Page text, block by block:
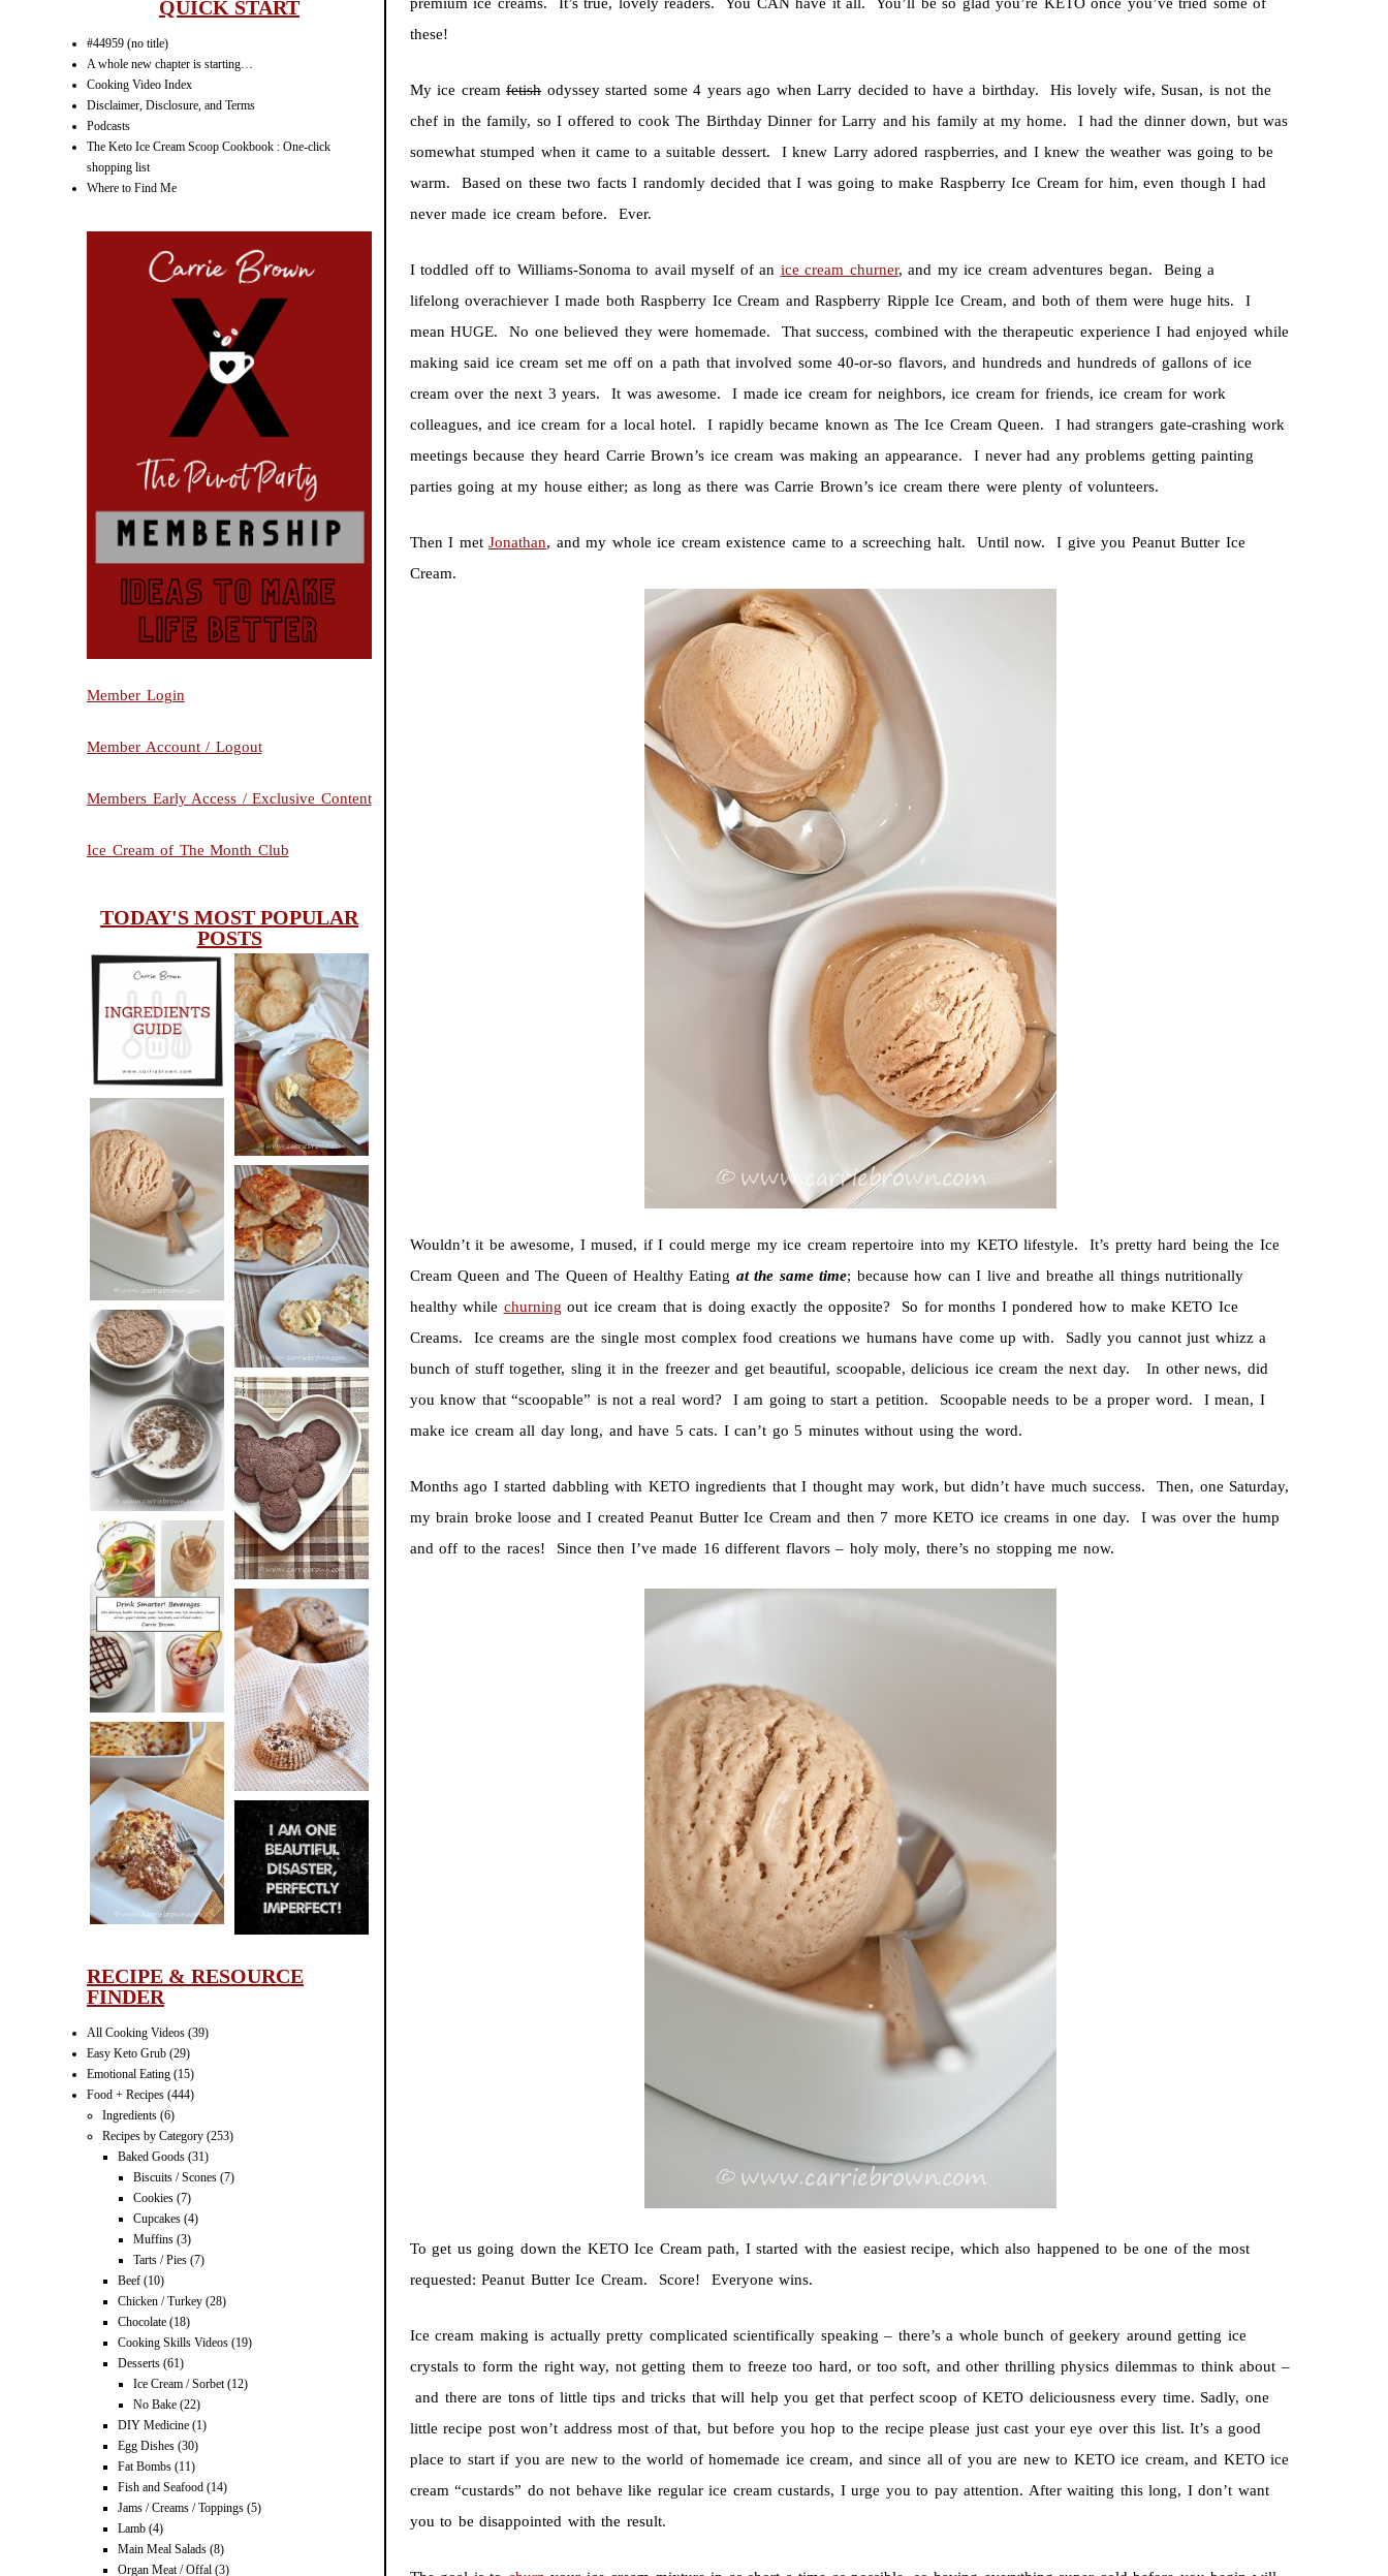
QUICK START
#44959 (no title)
A whole new chapter is starting…
Cooking Video Index
Disclaimer, Disclosure, and Terms
Podcasts
The Keto Ice Cream Scoop Cookbook : One-click
shopping list
Where to Find Me
Member Login
Member Account / Logout
Members Early Access / Exclusive Content
Ice Cream of The Month Club
TODAY'S MOST POPULAR
POSTS
INGREDIENTS
GUIDE
CHEESY
SCONES
(BISCUITS)
PEANUT
BUTTER ICE
CREAM
SOUR CREAM
AND CHIVE
BISCUITS (+
VIDEO!)
HOT AND
NUTTY
CEREAL
DARK
CHOCOLATE
ESPRESSO
COOKIES
DRINK UP!
CINNAMON
PECAN
MUFFINS
LASAGNA
IT CAN BE
ONE HELL OF
A STRUGGLE
RECIPE & RESOURCE
FINDER
All Cooking Videos (39)
Easy Keto Grub (29)
Emotional Eating (15)
Food + Recipes (444)
Ingredients (6)
Recipes by Category (253)
Baked Goods (31)
Biscuits / Scones (7)
Cookies (7)
Cupcakes (4)
Muffins (3)
Tarts / Pies (7)
Beef (10)
Chicken / Turkey (28)
Chocolate (18)
Cooking Skills Videos (19)
Desserts (61)
Ice Cream / Sorbet(12)
No Bake (22)
DIY Medicine (1)
Egg Dishes (30)
Fat Bombs (11)
Fish and Seafood (14)
Jams / Creams / Toppings (5)
Lamb (4)
Main Meal Salads (8)
Organ Meat / Offal (3)
these!
My ice cream fetish odyssey started some 4 years ago when Larry decided to have a birthday. His lovely wife, Susan, is not the
chef in the family, so I offered to cook The Birthday Dinner for Larry and his family at my home. I had the dinner down, but was
somewhat stumped when it came to a suitable dessert. I knew Larry adored raspberries, and I knew the weather was going to be
warm. Based on these two facts I randomly decided that I was going to make Raspberry Ice Cream for him, even though I had
never made ice cream before. Ever.
I toddled off to Williams-Sonoma to avail myself of an ice cream churner, and my ice cream adventures began. Being a
lifelong overachiever I made both Raspberry Ice Cream and Raspberry Ripple Ice Cream, and both of them were huge hits. I
mean HUGE. No one believed they were homemade. That success, combined with the therapeutic experience I had enjoyed while
making said ice cream set me off on a path that involved some 40-or-so flavors, and hundreds and hundreds of gallons of ice
cream over the next 3 years. It was awesome. I made ice cream for neighbors, ice cream for friends, ice cream for work
colleagues, and ice cream for a local hotel. I rapidly became known as The Ice Cream Queen. I had strangers gate-crashing work
meetings because they heard Carrie Brown’s ice cream was making an appearance. I never had any problems getting painting
parties going at my house either; as long as there was Carrie Brown’s ice cream there were plenty of volunteers.
Then I met Jonathan, and my whole ice cream existence came to a screeching halt. Until now. I give you Peanut Butter Ice
Cream.
Wouldn’t it be awesome, I mused, if I could merge my ice cream repertoire into my KETO lifestyle. It’s pretty hard being the Ice
Cream Queen and The Queen of Healthy Eating at the same time; because how can I live and breathe all things nutritionally
healthy while churning out ice cream that is doing exactly the opposite? So for months I pondered how to make KETO Ice
Creams. Ice creams are the single most complex food creations we humans have come up with. Sadly you cannot just whizz a
bunch of stuff together, sling it in the freezer and get beautiful, scoopable, delicious ice cream the next day. In other news, did
you know that “scoopable” is not a real word? I am going to start a petition. Scoopable needs to be a proper word. I mean, I
make ice cream all day long, and have 5 cats. I can’t go 5 minutes without using the word.
Months ago I started dabbling with KETO ingredients that I thought may work, but didn’t have much success. Then, one Saturday,
my brain broke loose and I created Peanut Butter Ice Cream and then 7 more KETO ice creams in one day. I was over the hump
and off to the races! Since then I’ve made 16 different flavors – holy moly, there’s no stopping me now.
To get us going down the KETO Ice Cream path, I started with the easiest recipe, which also happened to be one of the most
requested: Peanut Butter Ice Cream. Score! Everyone wins.
Ice cream making is actually pretty complicated scientifically speaking – there’s a whole bunch of geekery around getting ice
crystals to form the right way, not getting them to freeze too hard, or too soft, and other thrilling physics dilemmas to think about –
and there are tons of little tips and tricks that will help you get that perfect scoop of KETO deliciousness every time. Sadly, one
little recipe post won’t address most of that, but before you hop to the recipe please just cast your eye over this list. It’s a good
place to start if you are new to the world of homemade ice cream, and since all of you are new to KETO ice cream, and KETO ice
cream “custards” do not behave like regular ice cream custards, I urge you to pay attention. After waiting this long, I don’t want
you to be disappointed with the result.